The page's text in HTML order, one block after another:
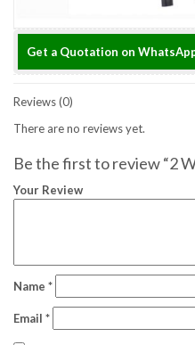
Get a Quotation on
Reviews (0)
There are no reviews yet.
Be the first to review “2
Your Review
Name *
Email *